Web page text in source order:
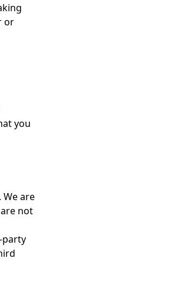
or
you
are
not
party